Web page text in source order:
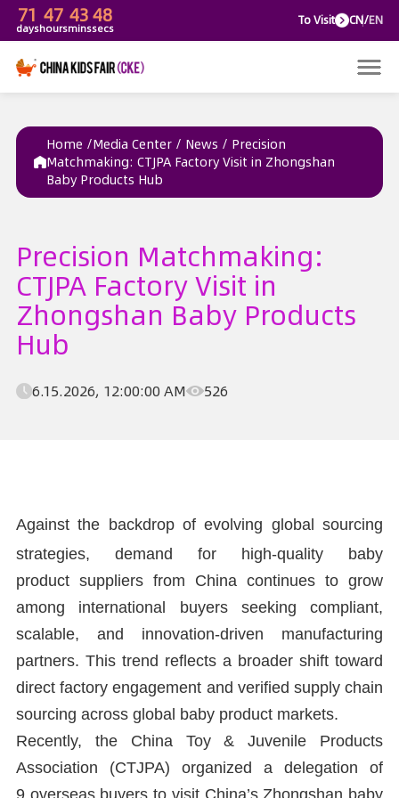
71
days
47
hours
43
mins
To
Home /Media Center / News / Precision
Matchmaking: CTJPA Factory Visit in Zhongshan
Baby Products Hub
Precision Matchmaking:
CTJPA Factory Visit in
Zhongshan Baby Products
Hub
6.15.2026, 12:00:00 AM 526
Against the backdrop of evolving global sourcing
strategies, demand for high-quality baby
product suppliers from China continues to grow
among international buyers seeking compliant,
scalable, and innovation-driven manufacturing
partners. This trend reflects a broader shift toward
direct factory engagement and verified supply chain
sourcing across global baby product markets.
Recently, the China Toy & Juvenile Products
Association (CTJPA) organized a delegation of
9 overseas buyers to visit China’s Zhongshan baby